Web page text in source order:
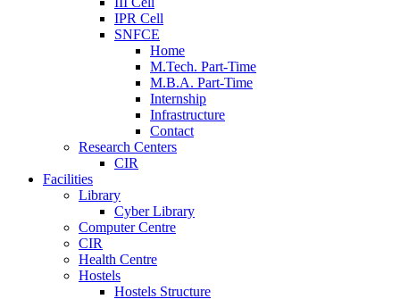
IPR Cell
SNFCE
Home
M.Tech. Part-Time
M.B.A. Part-Time
Internship
Infrastructure
Contact
Research Centers
CIR
Facilities
Library
Cyber Library
Computer Centre
CIR
Health Centre
Hostels
Hostels Structure